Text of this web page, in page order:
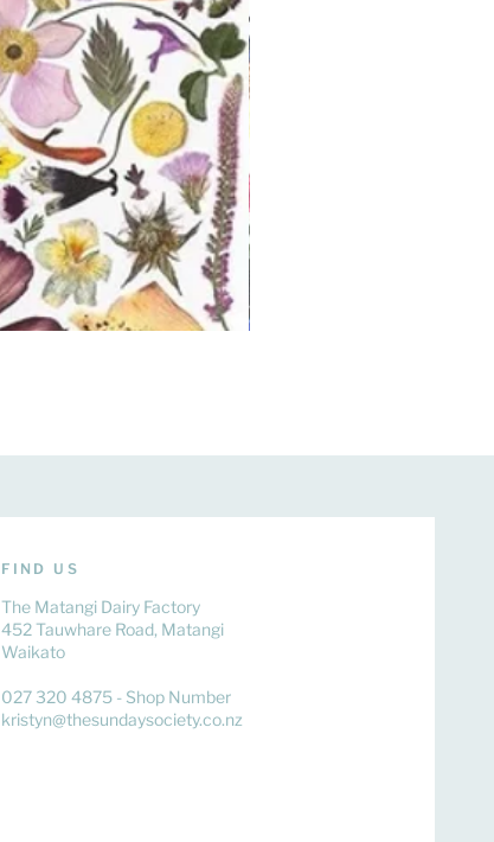
FIND US
The Matangi Dairy Factory
452 Tauwhare Road, Matangi
Waikato
027 320 4875 - Shop Number
kristyn@thesundaysociety.co.nz